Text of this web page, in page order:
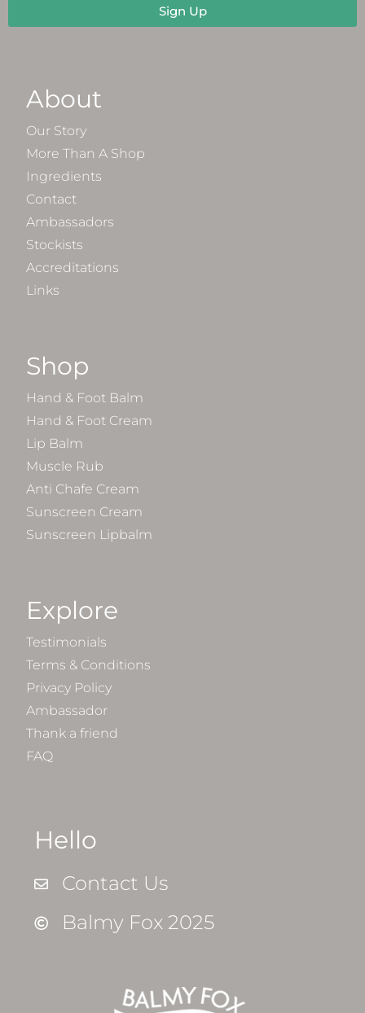
Sign Up
About
Our Story
More Than A Shop
Ingredients
Contact
Ambassadors
Stockists
Accreditations
Links
Shop
Hand & Foot Balm
Hand & Foot Cream
Lip Balm
Muscle Rub
Anti Chafe Cream
Sunscreen Cream
Sunscreen Lipbalm
Explore
Testimonials
Terms & Conditions
Privacy Policy
Ambassador
Thank a friend
FAQ
Hello
Contact Us
Balmy Fox 2025